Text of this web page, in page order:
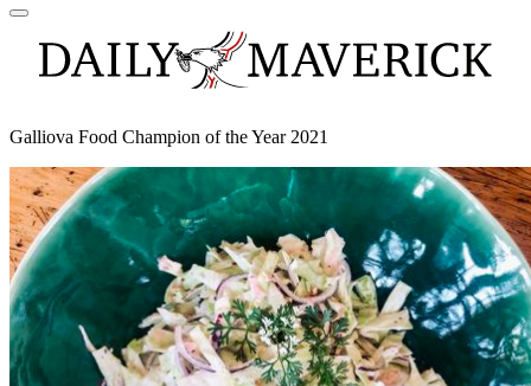
Galliova Food Champion of the Year 2021